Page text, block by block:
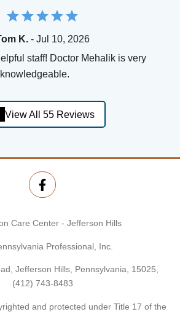
K.- Jul 10, 2026
staff! Doctor Mehalik is very
View All 55 Reviews
Care Center - Jefferson Hills
Professional, Inc.
Jefferson Hills, Pennsylvania, 15025,
(412) 743-8483
and protected under Title 17 of the